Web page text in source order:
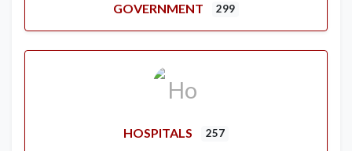
GOVERNMENT 299
HOSPITALS 257